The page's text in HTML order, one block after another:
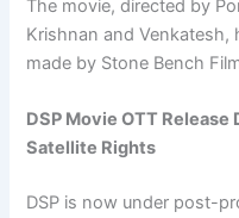
The movie, directed by
Krishnan and Venkatesh,
made by Stone Bench
DSP Movie OTT
Satellite Rights
DSP is now under post-